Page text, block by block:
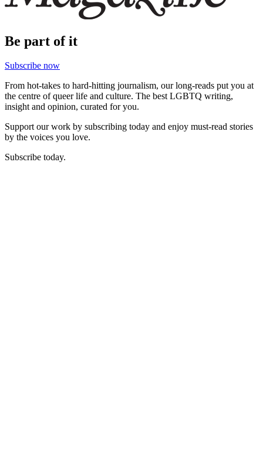
Be part of it
Subscribe now
From hot-takes to hard-hitting journalism, our long-reads put you at
the centre of queer life and culture. The best LGBTQ writing,
insight and opinion, curated for you.
Support our work by subscribing today and enjoy must-read stories
by the voices you love.
Subscribe today.